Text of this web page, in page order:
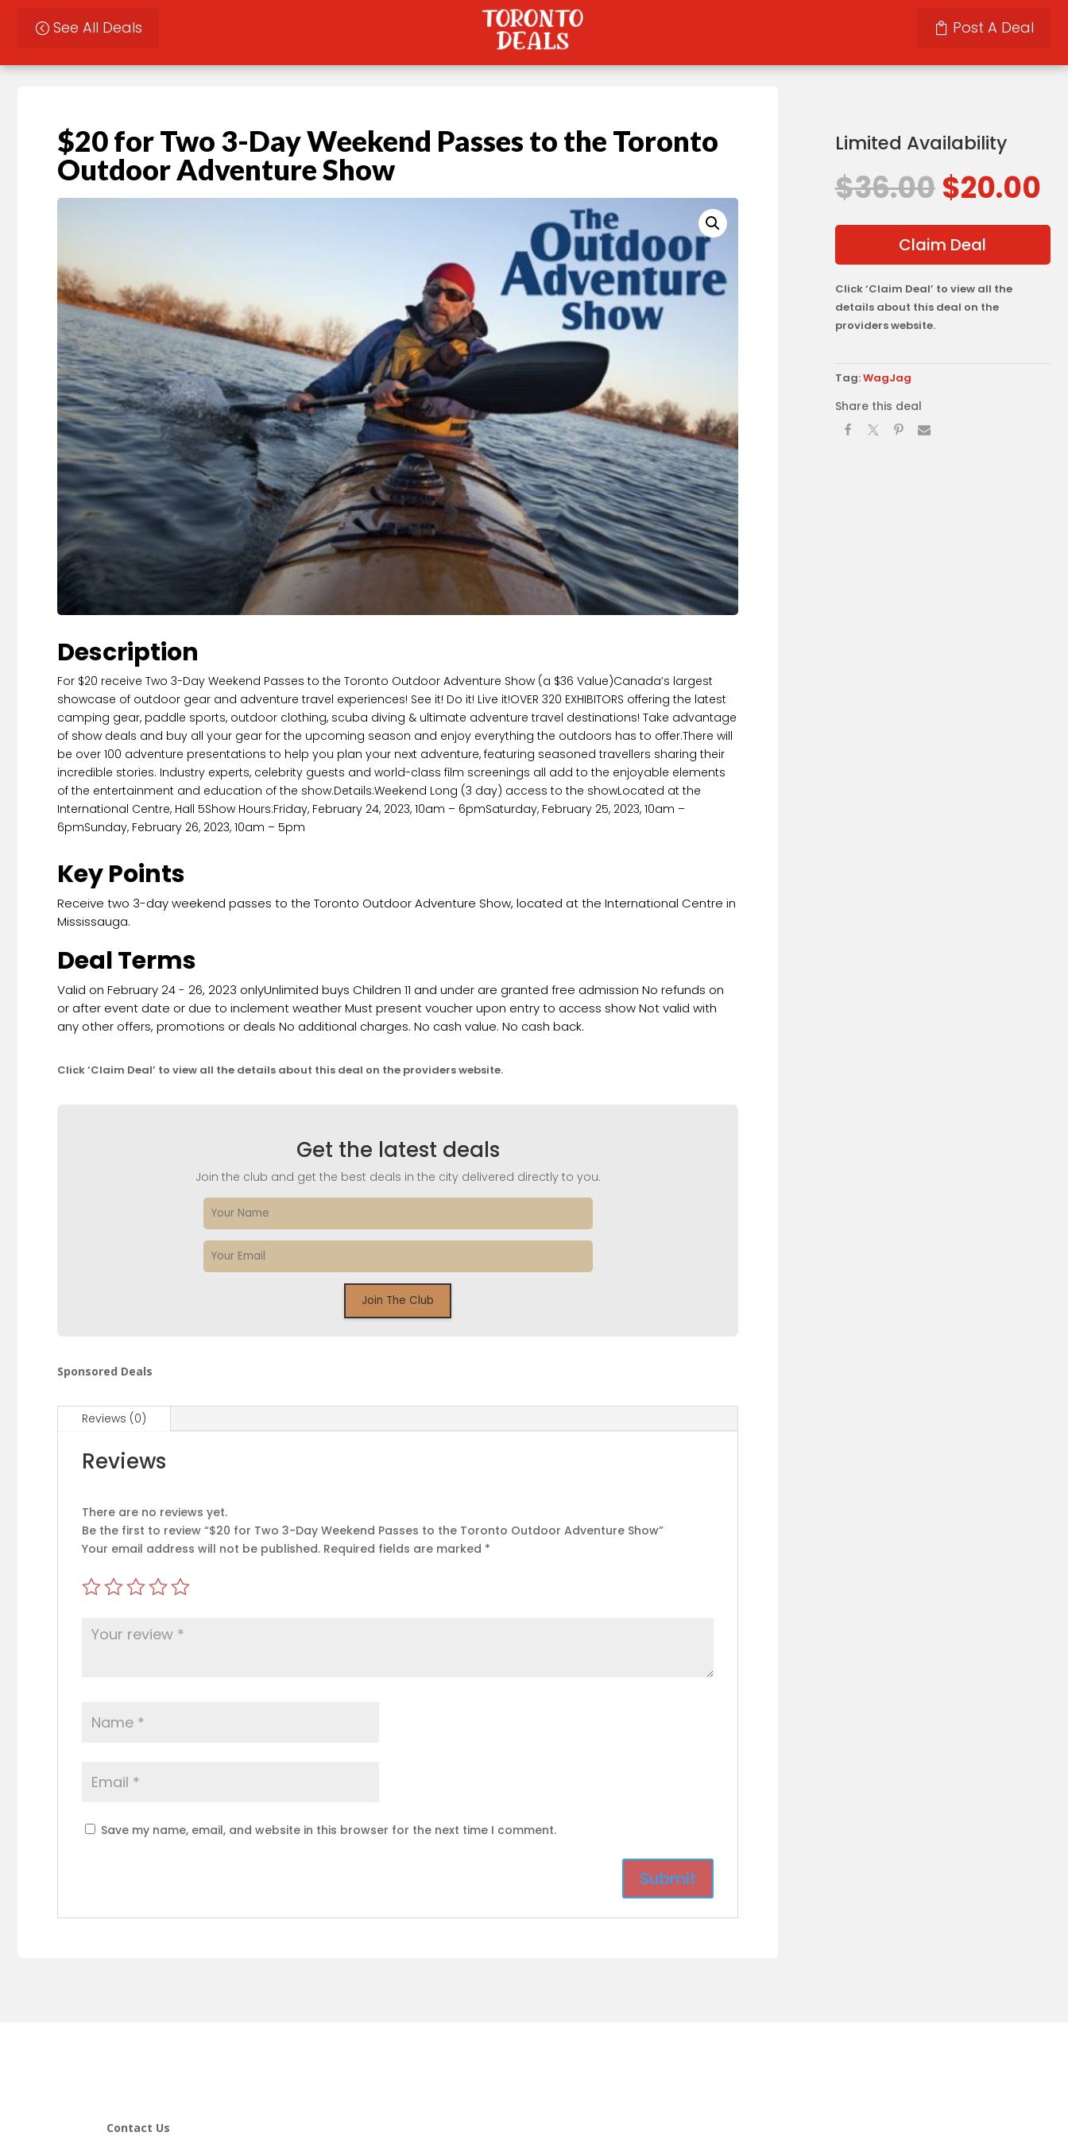
See All Deals Post A Deal
$20 for Two 3-Day Weekend Passes to the Toronto
Outdoor Adventure Show
Description
For $20 receive Two 3-Day Weekend Passes to the Toronto Outdoor Adventure Show (a $36 Value)Canada’s largest
showcase of outdoor gear and adventure travel experiences! See it! Do it! Live it!OVER 320 EXHIBITORS offering the latest
camping gear, paddle sports, outdoor clothing, scuba diving & ultimate adventure travel destinations! Take advantage
of show deals and buy all your gear for the upcoming season and enjoy everything the outdoors has to offer.There will
be over 100 adventure presentations to help you plan your next adventure, featuring seasoned travellers sharing their
incredible stories. Industry experts, celebrity guests and world-class film screenings all add to the enjoyable elements
of the entertainment and education of the show.Details:Weekend Long (3 day) access to the showLocated at the
International Centre, Hall 5Show Hours:Friday, February 24, 2023, 10am – 6pmSaturday, February 25, 2023, 10am –
6pmSunday, February 26, 2023, 10am – 5pm
Key Points
Receive two 3-day weekend passes to the Toronto Outdoor Adventure Show, located at the International Centre in
Mississauga.
Deal Terms
Valid on February 24 - 26, 2023 onlyUnlimited buys Children 11 and under are granted free admission No refunds on
or after event date or due to inclement weather Must present voucher upon entry to access show Not valid with
any other offers, promotions or deals No additional charges. No cash value. No cash back.
Click ‘Claim Deal’ to view all the details about this deal on the providers website.
Get the latest deals
Join the club and get the best deals in the city delivered directly to you.
Sponsored Deals
Reviews (0)
Reviews
There are no reviews yet.
Be the first to review “$20 for Two 3-Day Weekend Passes to the Toronto Outdoor Adventure Show”
Your email address will not be published. Required fields are marked *
Save my name, email, and website in this browser for the next time I comment.
Limited Availability
$36.00 Original
price
was:
$36.00.
$20.00
Claim Deal
Click ‘Claim Deal’ to view all the
details about this deal on the
providers website.
Tag:WagJag
Share this deal
Contact Us